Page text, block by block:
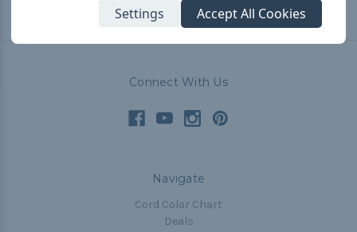
Connect With Us
Navigate
Cord Color Chart
Deals
Settings Accept All Cookies